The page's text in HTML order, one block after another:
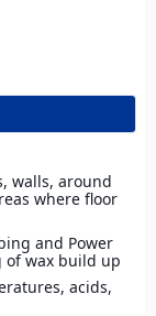
walls, around
where floor
and Power
of wax build up
acids,